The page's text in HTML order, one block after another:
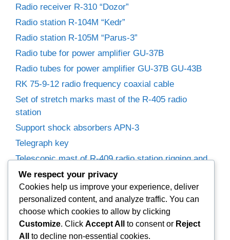
Radio receiver R-310 “Dozor”
Radio station R-104M “Kedr”
Radio station R-105M “Parus-3”
Radio tube for power amplifier GU-37B
Radio tubes for power amplifier GU-37B GU-43B
RK 75-9-12 radio frequency coaxial cable
Set of stretch marks mast of the R-405 radio
station
Support shock absorbers APN-3
Telegraph key
Telescopic mast of R-409 radio station rigging and
winches
Trimmer capacitors
Variable capacitor R-155P radio receiver.
Variable Capacitors for Power Amplifier
Woofer 25GD-26B (35GDN-1)
We respect your privacy
Cookies help us improve your experience, deliver
personalized content, and analyze traffic. You can
choose which cookies to allow by clicking
Customize. Click Accept All to consent or Reject
All
to decline non-essential cookies.